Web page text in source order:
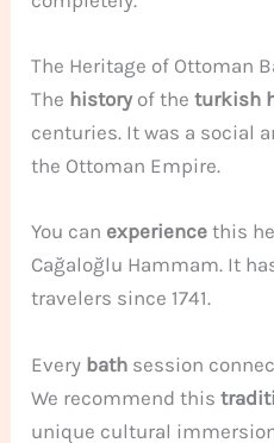
The Heritage of Ottoman
The historyof theturkish
centuries. It was a social
the Ottoman Empire.
You can experience this
Cağaloğlu Hammam. It
travelers since 1741.
Every bath session
We recommend this
unique cultural